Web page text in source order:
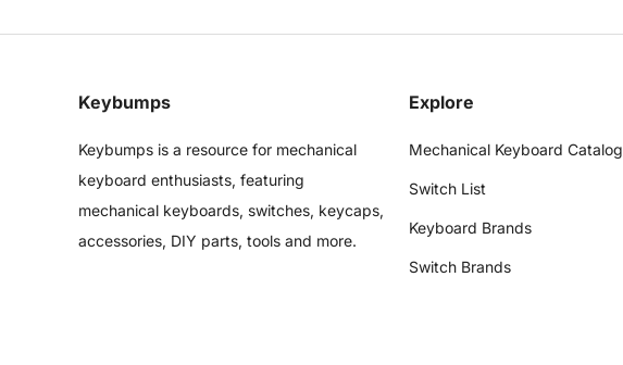
Keybumps
Keybumps is a resource for mechanical
keyboard enthusiasts, featuring
mechanical keyboards, switches, keycaps,
accessories, DIY parts, tools and more.
Explore
Mechanical Keyboard Catalog
Switch List
Keyboard Brands
Switch Brands